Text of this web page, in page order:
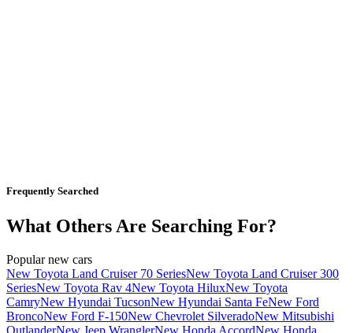
Frequently Searched
What Others Are Searching For?
Popular new cars
New Toyota Land Cruiser 70 SeriesNew Toyota Land Cruiser 300
SeriesNew Toyota Rav 4New Toyota HiluxNew Toyota
CamryNew Hyundai TucsonNew Hyundai Santa FeNew Ford
BroncoNew Ford F-150New Chevrolet SilveradoNew Mitsubishi
OutlanderNew Jeep WranglerNew Honda AccordNew Honda